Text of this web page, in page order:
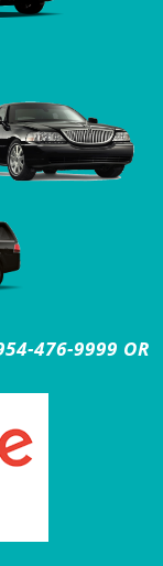
476-9999 OR